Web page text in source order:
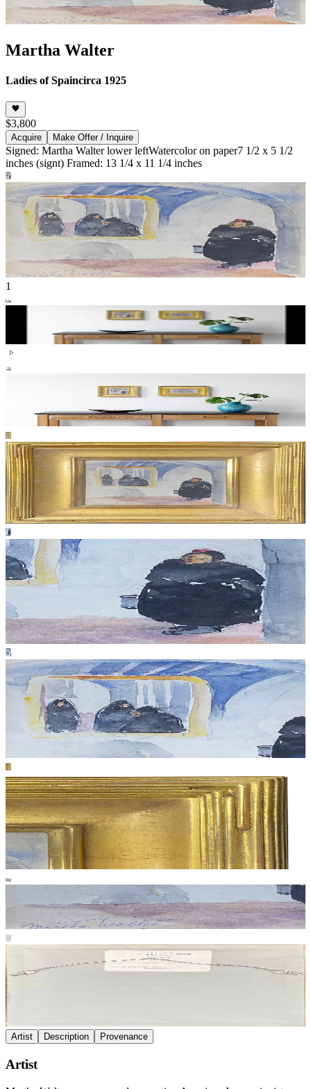
Martha Walter
Ladies of Spaincirca 1925
$3,800
Acquire Make Offer / Inquire
Signed: Martha Walter lower leftWatercolor on paper7 1/2 x 5 1/2
inches (signt) Framed: 13 1/4 x 11 1/4 inches
1
Artist Description Provenance
Artist